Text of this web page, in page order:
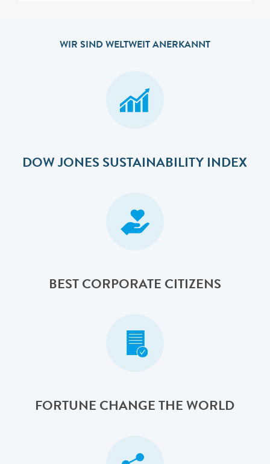
WIR SIND WELTWEIT ANERKANNT
DOW JONES SUSTAINABILITY INDEX
BEST CORPORATE CITIZENS
FORTUNE CHANGE THE WORLD